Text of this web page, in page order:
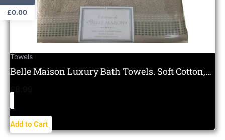
Towels
Belle Maison Luxury Bath Towels. Soft Cotton,
Add to Cart
£0.00